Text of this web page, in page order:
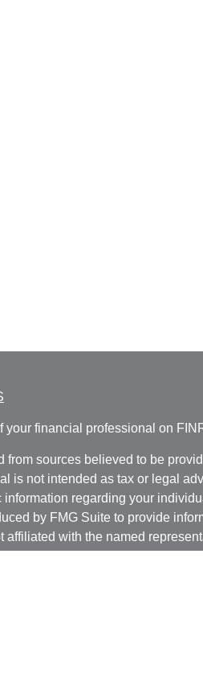
your financial professional on
from sources believed to be
is not intended as tax or legal
regarding your
by FMG Suite to provide
affiliated with the named